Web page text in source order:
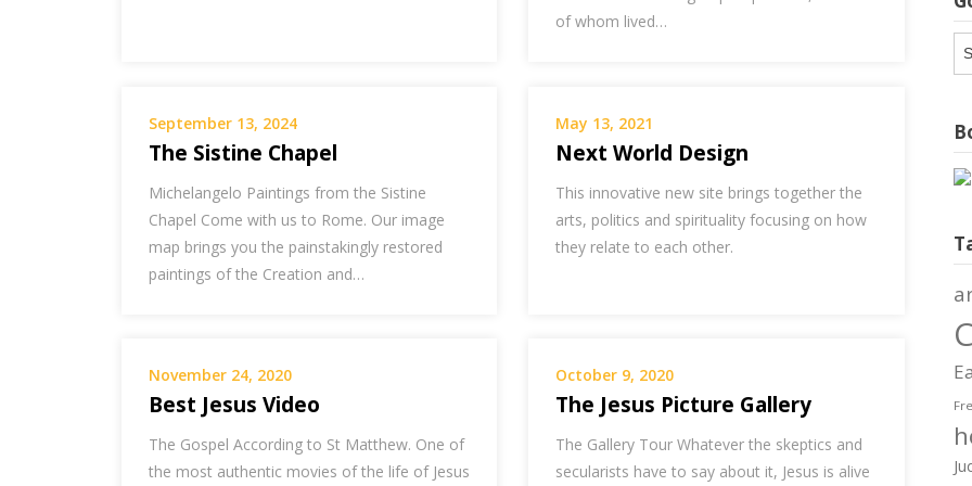
of whom lived…
September 13, 2024
The Sistine Chapel
Michelangelo Paintings from the Sistine
Chapel Come with us to Rome. Our image
map brings you the painstakingly restored
paintings of the Creation and…
May 13, 2021
Next World Design
This innovative new site brings together the
arts, politics and spirituality focusing on how
they relate to each other.
November 24, 2020
Best Jesus Video
The Gospel According to St Matthew. One of
the most authentic movies of the life of Jesus
October 9, 2020
The Jesus Picture Gallery
The Gallery Tour Whatever the skeptics and
secularists have to say about it, Jesus is alive